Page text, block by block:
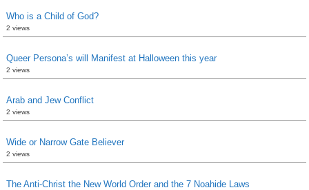
Who is a Child of God?
2 views
Queer Persona’s will Manifest at Halloween this year
2 views
Arab and Jew Conflict
2 views
Wide or Narrow Gate Believer
2 views
The Anti-Christ the New World Order and the 7 Noahide Laws